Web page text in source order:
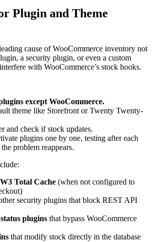
Plugin and Theme
cause of WooCommerce inventory not
a security plugin, or even a custom
with WooCommerce’s stock hooks.
except WooCommerce.
theme like Storefront or Twenty Twenty-
and check if stock updates.
plugins one by one, testing after each
problem reappears.
W3 Total Cache (when not configured to
security plugins that block REST API
plugins that bypass WooCommerce
that modify stock directly in the database